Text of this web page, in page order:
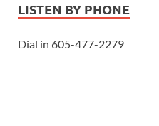
LISTEN BY PHONE
Dial in 605-477-2279